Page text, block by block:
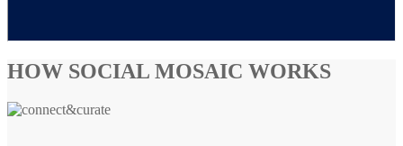
HOW SOCIAL MOSAIC WORKS